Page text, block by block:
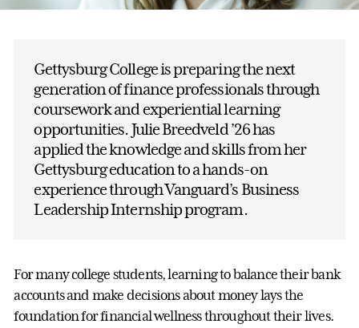
Gettysburg College is preparing the next
generation of finance professionals through
coursework and experiential learning
opportunities. Julie Breedveld ’26 has
applied the knowledge and skills from her
Gettysburg education to a hands-on
experience through Vanguard’s Business
Leadership Internship program.
For many college students, learning to balance their bank
accounts and make decisions about money lays the
foundation for financial wellness throughout their lives.